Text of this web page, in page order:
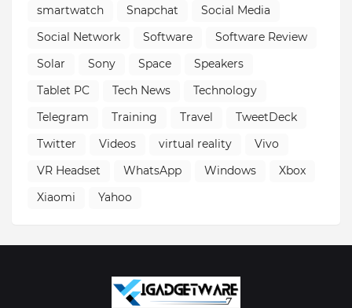
smartwatch
Snapchat
Social Media
Social Network
Software
Software Review
Solar
Sony Space
Speakers
Tablet PC
Tech News
Technology
Telegram
Training Travel
TweetDeck
Twitter
Videos virtual reality
Vivo
VR Headset
WhatsApp Windows
Xbox
Xiaomi
Yahoo